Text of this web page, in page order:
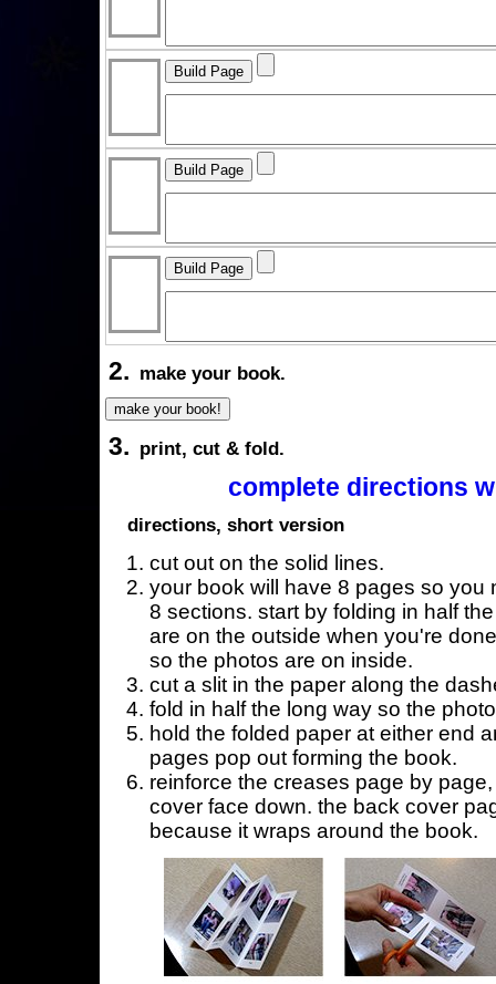
2. make your book.
3. print, cut & fold.
complete directions
directions, short version
cut out on the solid lines.
your book will have 8 pages so you
8 sections. start by folding in half
are on the outside when you're
so the photos are on inside.
cut a slit in the paper along the
fold in half the long way so the
hold the folded paper at either end
pages pop out forming the book.
reinforce the creases page by
cover face down. the back cover
because it wraps around the book.